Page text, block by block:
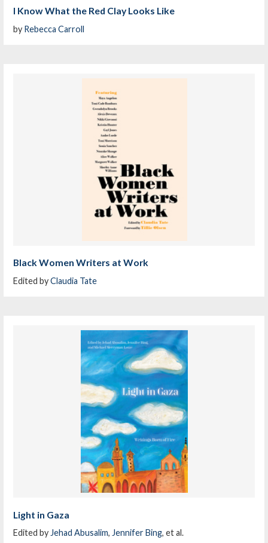
I Know What the Red Clay Looks Like
by Rebecca Carroll
Black Women Writers at Work
Edited byClaudia Tate
Light in Gaza
Edited byJehad Abusalim,Jennifer Bing, et al.